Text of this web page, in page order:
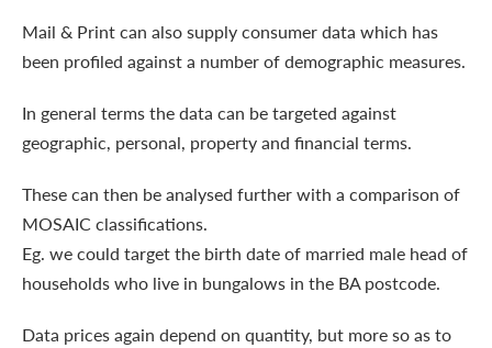
Mail & Print can also supply consumer data which has
been profiled against a number of demographic measures.
In general terms the data can be targeted against
geographic, personal, property and financial terms.
These can then be analysed further with a comparison of
MOSAIC classifications.
Eg. we could target the birth date of married male head of
households who live in bungalows in the BA postcode.
Data prices again depend on quantity, but more so as to